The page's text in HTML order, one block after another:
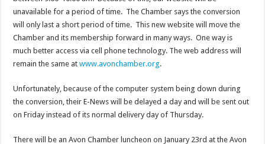
unavailable for a period of time. The Chamber says the conversion
will only last a short period of time. This new website will move the
Chamber and its membership forward in many ways. One way is
much better access via cell phone technology. The web address will
remain the same atwww.avonchamber.org.
Unfortunately, because of the computer system being down during
the conversion, their E-News will be delayed a day and will be sent out
on Friday instead of its normal delivery day of Thursday.
There will be an Avon Chamber luncheon on January 23rd at the Avon